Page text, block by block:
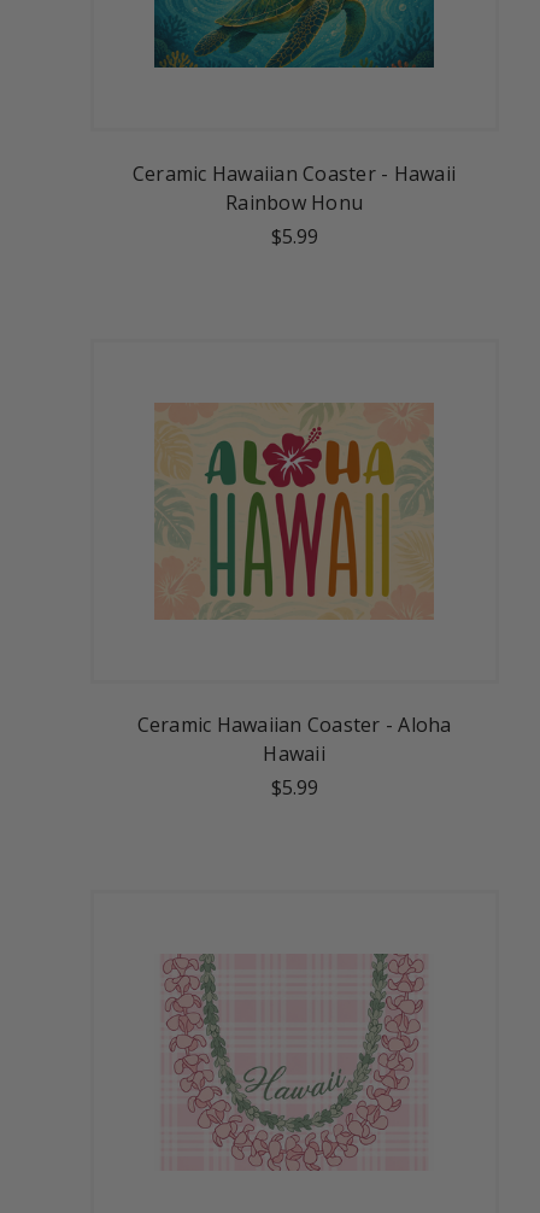
Ceramic Hawaiian Coaster - Hawaii
Rainbow Honu
$5.99
Ceramic Hawaiian Coaster - Aloha
Hawaii
$5.99